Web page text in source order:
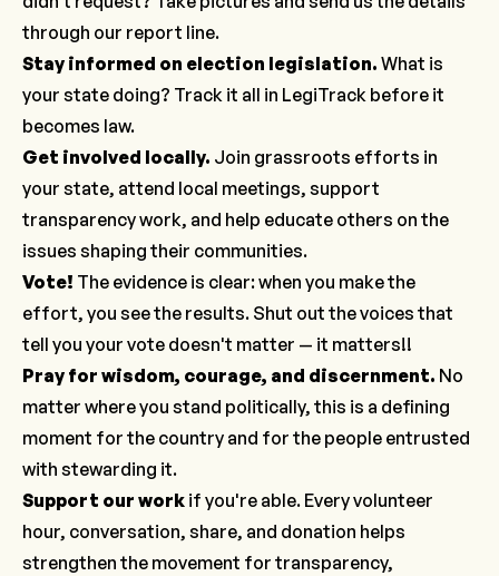
through our report line.
Stay informed on election legislation. What is
your state doing? Track it all in LegiTrack before it
becomes law.
Get involved locally. Join grassroots efforts in
your state, attend local meetings, support
transparency work, and help educate others on the
issues shaping their communities.
Vote! The evidence is clear: when you make the
effort, you see the results. Shut out the voices that
tell you your vote doesn't matter — it matters!!
Pray for wisdom, courage, and discernment. No
matter where you stand politically, this is a defining
moment for the country and for the people entrusted
with stewarding it.
Support our work if you're able. Every volunteer
hour, conversation, share, and donation helps
strengthen the movement for transparency,